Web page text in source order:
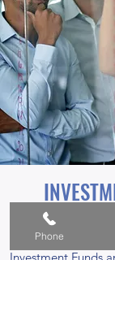
Investment Funds
Phone